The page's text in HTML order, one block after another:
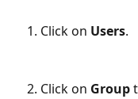
Click on Users.
Click on Group